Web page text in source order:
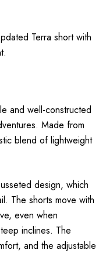
Terra short with
and well-constructed
Made from
blend of lightweight
design, which
The shorts move with
even when
inclines. The
and the adjustable